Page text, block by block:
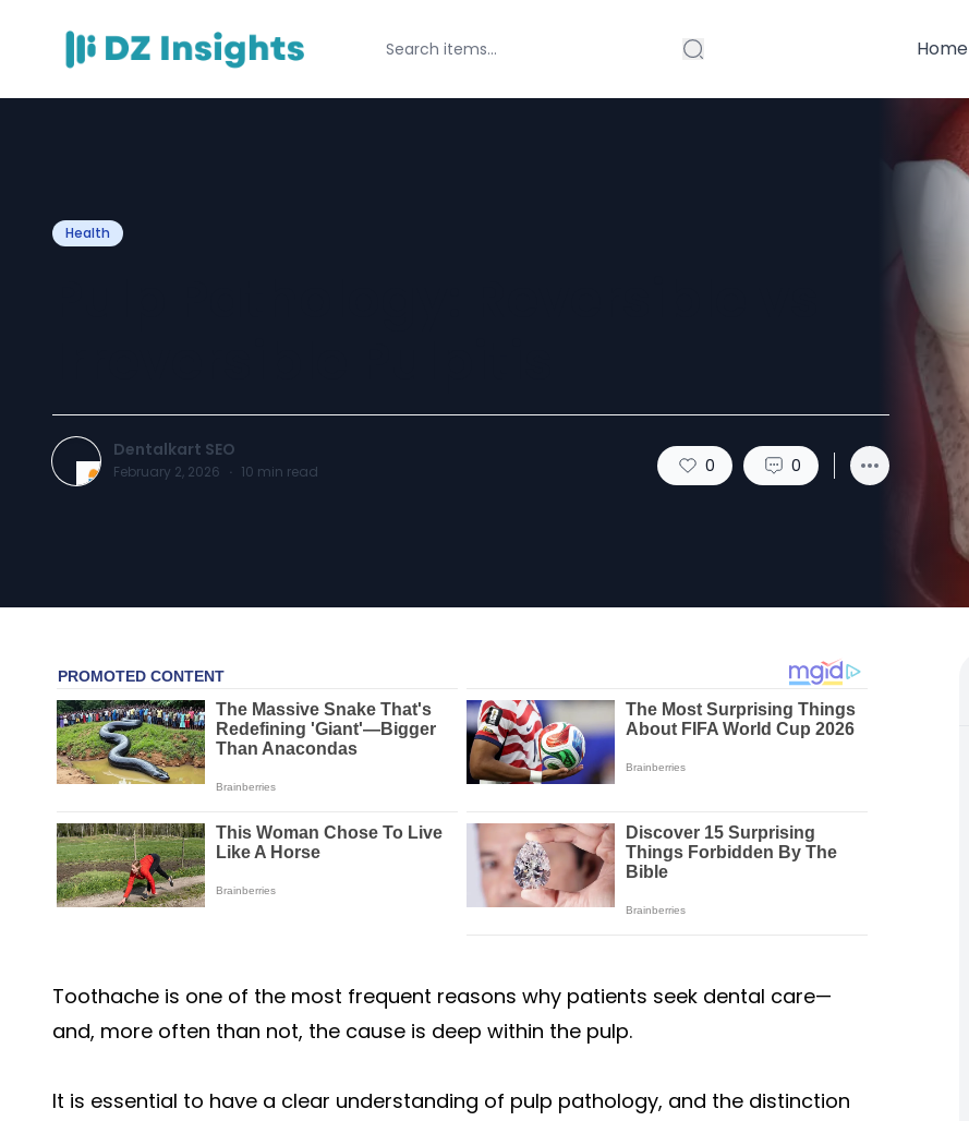
Home
Health
Dentalkart SEO
February 2, 2026 · 10 min read 0 0
Toothache is one of the most frequent reasons why patients seek dental care—
and, more often than not, the cause is deep within the pulp.
It is essential to have a clear understanding of pulp pathology, and the distinction